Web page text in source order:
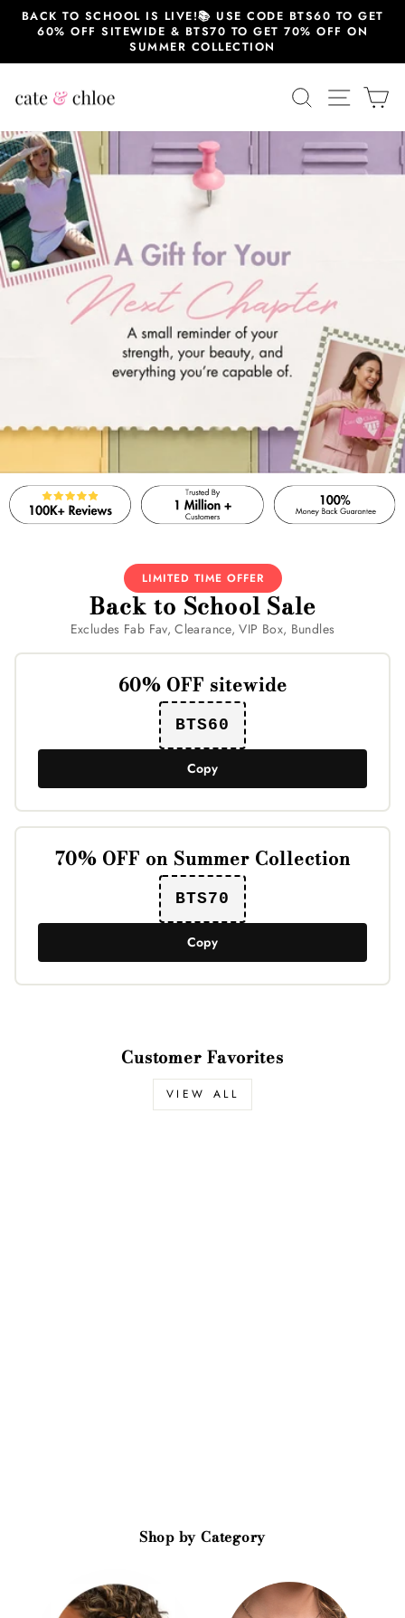
SkipBACK TO SCHOOL IS LIVE!📚 USE CODE BTS60 TO GET
60% OFF SITEWIDE & BTS70 TO GET 70% OFF ON
SUMMER COLLECTION
Cate
&
Chloe
SEARCHSITE
LIMITED TIME OFFER
Back to School Sale
Excludes Fab Fav, Clearance, VIP Box, Bundles
60% OFF sitewide
BTS60
Copy
70% OFF on Summer Collection
BTS70
Copy
Customer Favorites
VIEW ALL
Shop by Category